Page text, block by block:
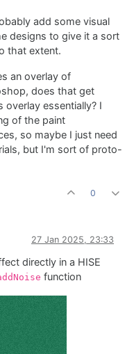
add some visual
designs to give it a sort
that extent.
an overlay of
does that get
overlay essentially? I
of the paint
so maybe I just need
but I'm sort of proto-
0
27 Jan 2025, 23:33
directly in a HISE
function